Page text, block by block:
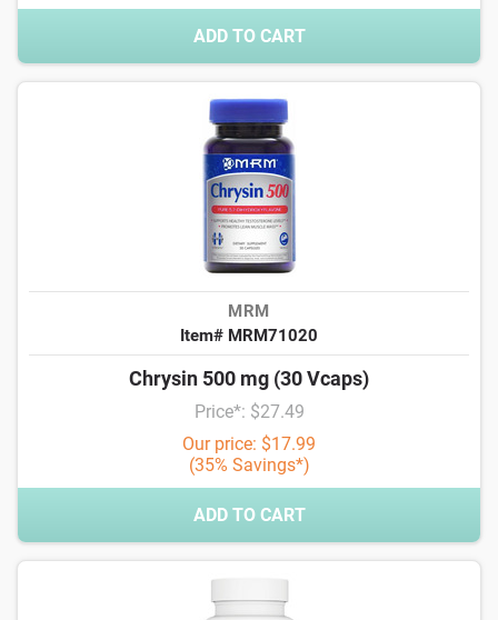
ADD TO CART
MRM
Item# MRM71020
Chrysin 500 mg (30 Vcaps)
Price*: $27.49
Our price: $17.99
(35% Savings*)
ADD TO CART